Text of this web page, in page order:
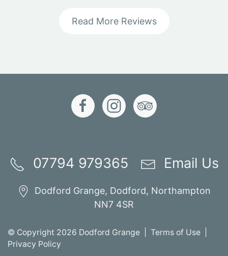
Read More Reviews
07794 979365 Email Us
Dodford Grange, Dodford, Northampton
NN7 4SR
© Copyright 2026 Dodford Grange | Terms of Use
Privacy Policy